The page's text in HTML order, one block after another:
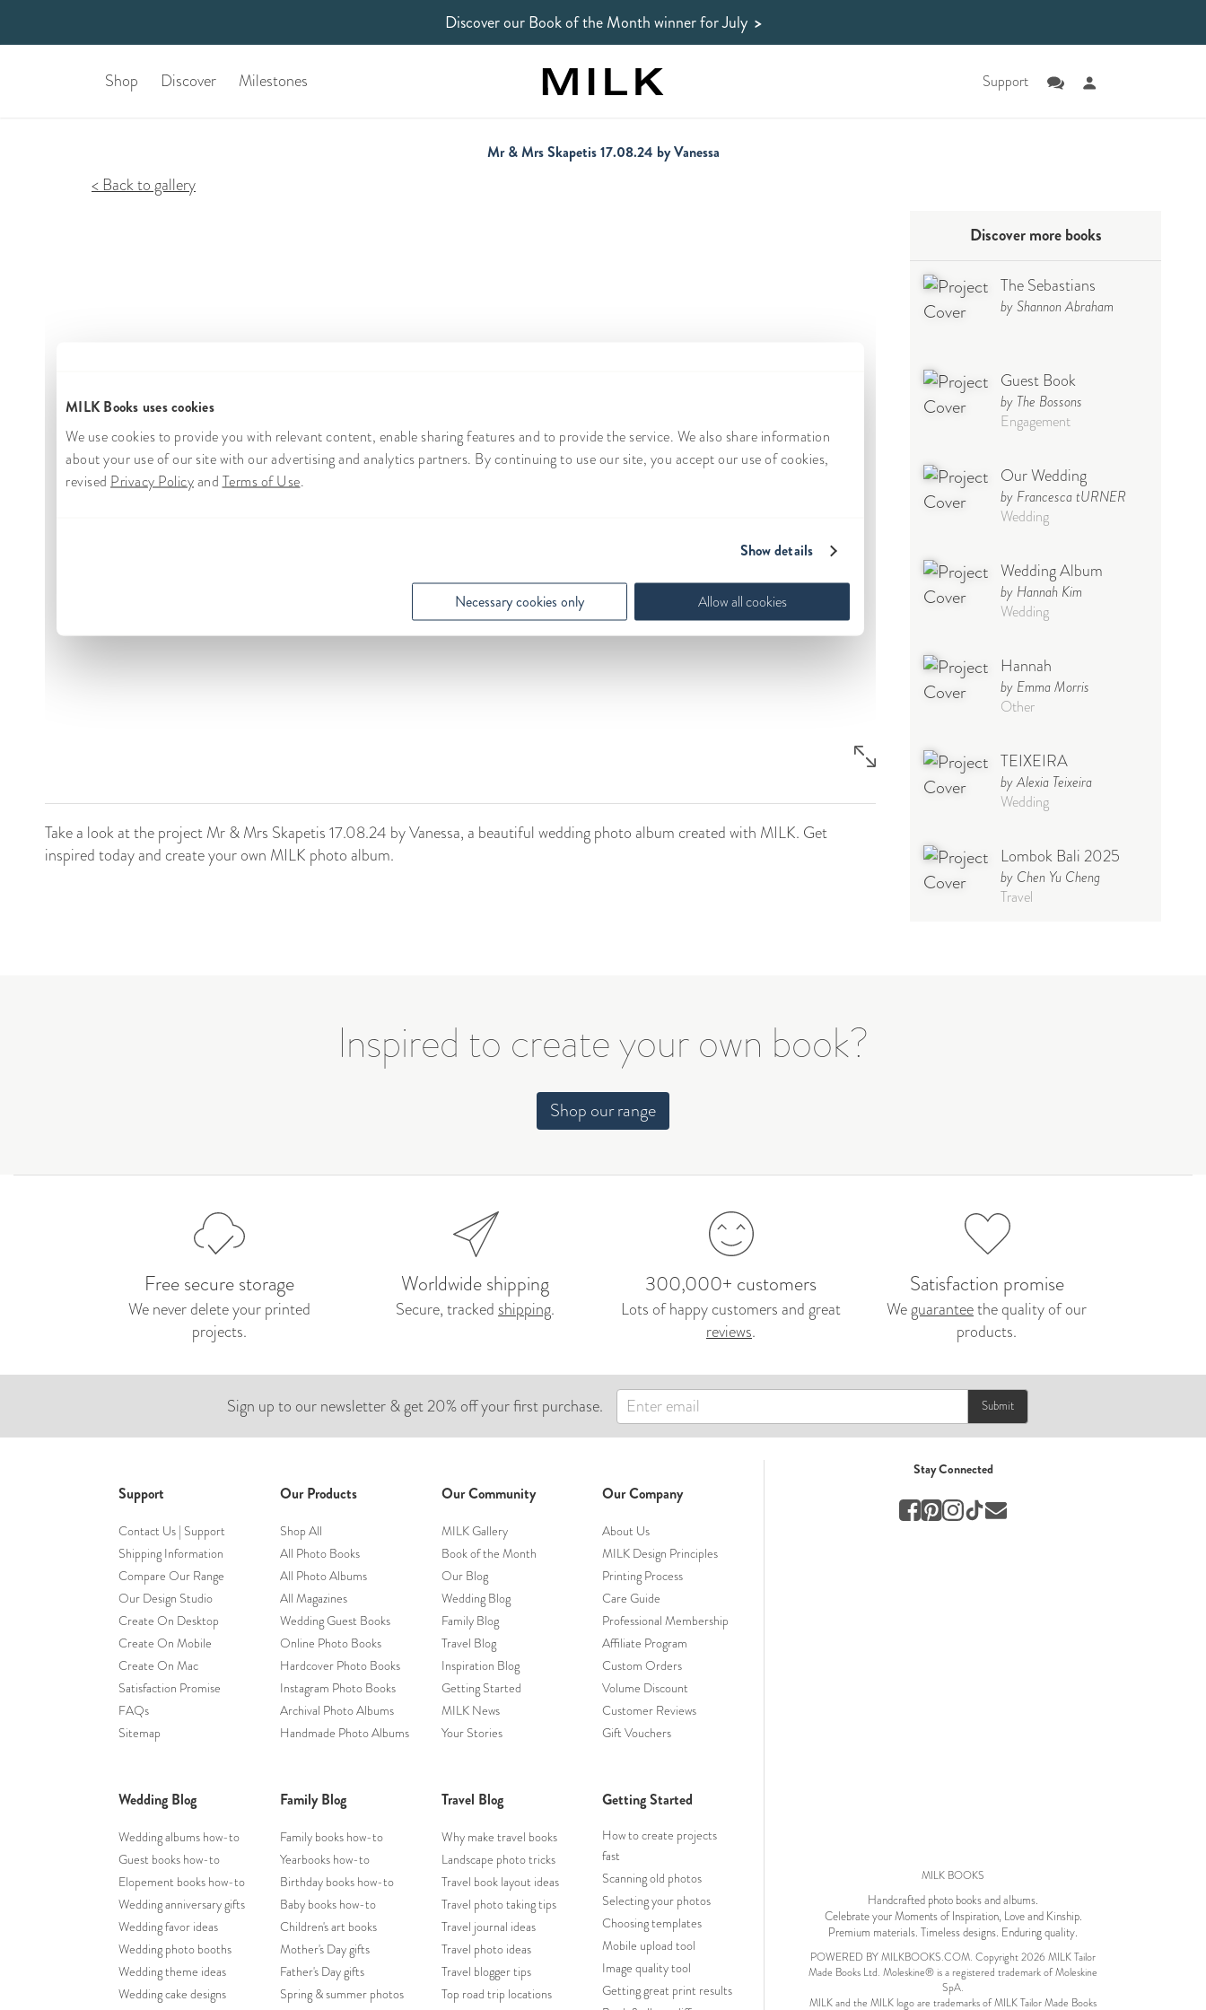
Discover our Book of the Month winner for July >
Shop Discover Milestones Support
Mr & Mrs Skapetis 17.08.24 by Vanessa
Back to gallery
Take a look at the project Mr & Mrs Skapetis 17.08.24 by Vanessa, a beautiful wedding photo album created with MILK. Get
inspired today and create your own MILK photo album.
Discover more books
The Sebastians
by Shannon Abraham
Guest Book
by The Bossons
Engagement
Our Wedding
by Francesca tURNER
Wedding
Wedding Album
by Hannah Kim
Wedding
Hannah
by Emma Morris
Other
TEIXEIRA
by Alexia Teixeira
Wedding
Lombok Bali 2025
by Chen Yu Cheng
Travel
Celebration
Nepal 2026
Travel
EUROPE
Travel
Travel
Mary & Brooke
BOXING: metaphor
for life
by Connie Grosch
Tuscany Honeymoon
Inspired to create your own book?
Shop our range
Free secure storage
We never delete your printed
projects.
Worldwide shipping
Secure, tracked shipping.
300,000+ customers
Lots of happy customers and great
reviews.
Satisfaction promise
Weguaranteethe quality of our
products.
Sign up to our newsletter & get 20% off your first purchase. Submit
Support
Contact Us | Support
Shipping Information
Compare Our Range
Our Design Studio
Create On Desktop
Create On Mobile
Create On Mac
Satisfaction Promise
FAQs
Sitemap
Our Products
Shop All
All Photo Books
All Photo Albums
All Magazines
Wedding Guest Books
Online Photo Books
Hardcover Photo Books
Instagram Photo Books
Archival Photo Albums
Handmade Photo Albums
Our Community
MILK Gallery
Book of the Month
Our Blog
Wedding Blog
Family Blog
Travel Blog
Inspiration Blog
Getting Started
MILK News
Your Stories
Our Company
About Us
MILK Design Principles
Printing Process
Care Guide
Professional Membership
Affiliate Program
Custom Orders
Volume Discount
Customer Reviews
Gift Vouchers
Wedding Blog
Wedding albums how-to
Guest books how-to
Elopement books how-to
Wedding anniversary gifts
Wedding favor ideas
Wedding photo booths
Wedding theme ideas
Wedding cake designs
Family Blog
Family books how-to
Yearbooks how-to
Birthday books how-to
Baby books how-to
Children's art books
Mother's Day gifts
Father's Day gifts
Spring & summer photos
Travel Blog
Why make travel books
Landscape photo tricks
Travel book layout ideas
Travel photo taking tips
Travel journal ideas
Travel photo ideas
Travel blogger tips
Top road trip locations
Getting Started
How to create projects
fast
Scanning old photos
Selecting your photos
Choosing templates
Mobile upload tool
Image quality tool
Getting great print results
Stay Connected
MILK BOOKS
Handcrafted photo books and albums.
Celebrate your Moments of Inspiration, Love and Kinship.
Premium materials. Timeless designs. Enduring quality.
POWERED BY MILKBOOKS.COM. Copyright 2026 MILK Tailor
Made Books Ltd. Moleskine® is a registered trademark of Moleskine
SpA.
MILK and the MILK logo are trademarks of MILK Tailor Made Books